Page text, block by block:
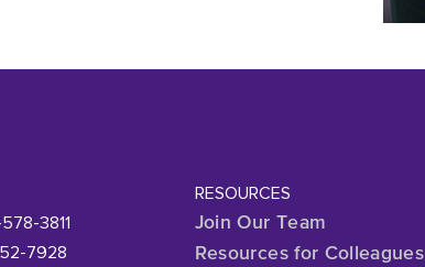
3811
7928
RESOURCES
Join Our Team
Resources for Colleagues